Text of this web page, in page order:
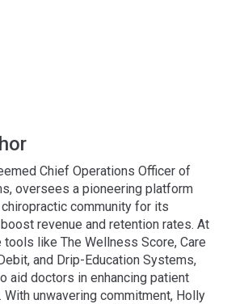
Chief Operations Officer of
oversees a pioneering platform
community for its
revenue and retention rates. At
like The Wellness Score, Care
and Drip-Education Systems,
aid doctors in enhancing patient
With unwavering commitment, Holly